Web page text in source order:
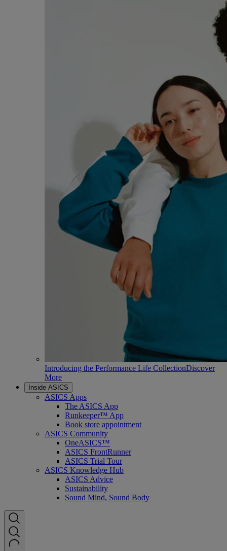
Introducing the Performance Life CollectionDiscover
More
Inside ASICS
ASICS Apps
The ASICS App
Runkeeper™ App
Book store appointment
ASICS Community
OneASICS™
ASICS FrontRunner
ASICS Trial Tour
ASICS Knowledge Hub
ASICS Advice
Sustainability
Sound Mind, Sound Body